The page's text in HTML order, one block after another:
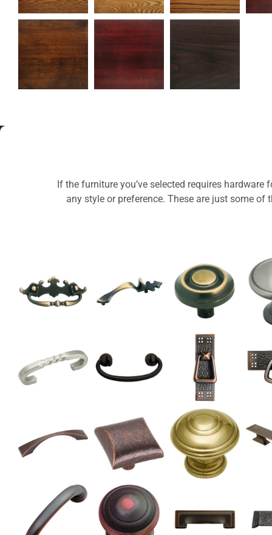
If the furniture you’ve selected requires
any style or preference. These are just some